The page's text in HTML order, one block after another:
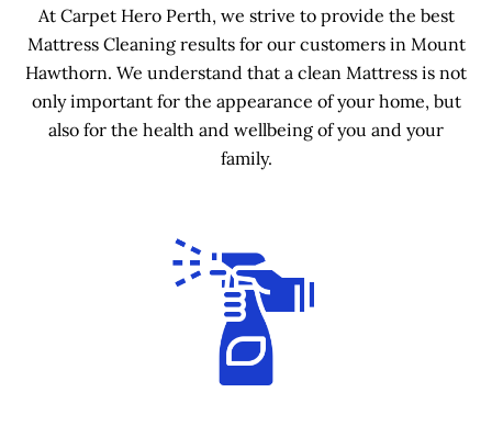
At Carpet Hero Perth, we strive to provide the best
Mattress Cleaning results for our customers in Mount
Hawthorn. We understand that a clean Mattress is not
only important for the appearance of your home, but
also for the health and wellbeing of you and your
family.